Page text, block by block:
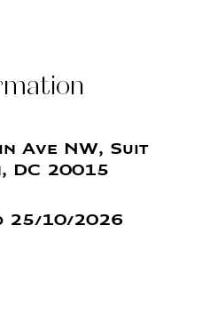
Ave NW, Suit
DC 20015
25/10/2026